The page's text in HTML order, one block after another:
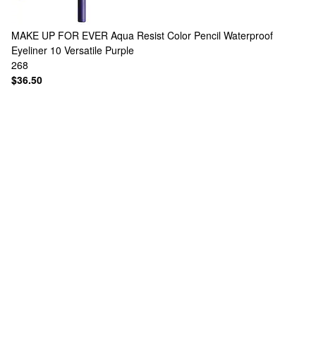
MAKE UP FOR EVER Aqua Resist Color Pencil Waterproof
Eyeliner 10 Versatile Purple
268
$36.50